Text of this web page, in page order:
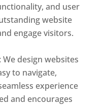
and user
website
engage visitors.
design websites
to navigate,
experience
and encourages